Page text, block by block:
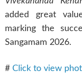
added great
marking the
Sangamam 2026.
# Click to view